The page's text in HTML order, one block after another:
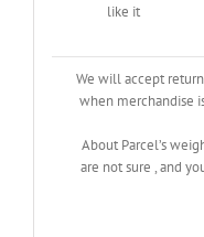
like it
We will accept
when merchandise
About Parcel’s
are not sure , and